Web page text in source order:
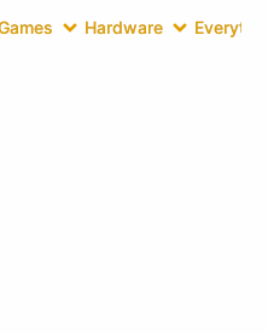
Hardware